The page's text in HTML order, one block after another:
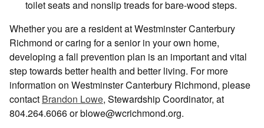
toilet seats and nonslip treads for bare-wood steps.
Whether you are a resident at Westminster Canterbury
Richmond or caring for a senior in your own home,
developing a fall prevention plan is an important and vital
step towards better health and better living. For more
information on Westminster Canterbury Richmond, please
contact Brandon Lowe, Stewardship Coordinator, at
804.264.6066 or blowe@wcrichmond.org.